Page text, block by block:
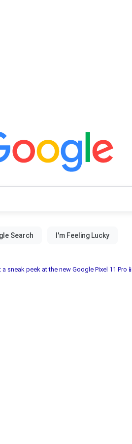
sneak peek at the new Google Pixel 11 Pro📱